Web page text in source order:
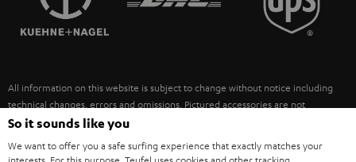
ULTIMA
FANSHOP
NEW RELEASES
SUSTAINABILITY
POLAND
ITALY
USA
All information on this website is subject to change without notice including
technical changes, errors and omissions. Pictured accessories are not
necessarily included. Any disposal fees for batteries are included in the price.
©2026 Lautsprecher Teufel GmbH - All rights reserved.
So it sounds like you
We want to offer you a safe surfing experience that exactly matches your